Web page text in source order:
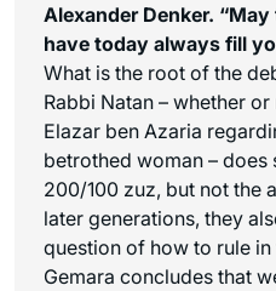
Alexander Denker.
have today always fill
What is the root of the
Rabbi Natan – whether
Elazar ben Azaria
betrothed woman – does
200/100 zuz, but not the
later generations, they
question of how to rule
Gemara concludes that